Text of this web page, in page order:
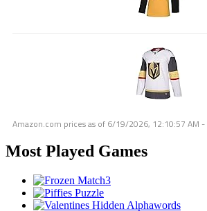
Amazon.com prices as of 6/19/2026, 12:10:57 AM -
Most Played Games